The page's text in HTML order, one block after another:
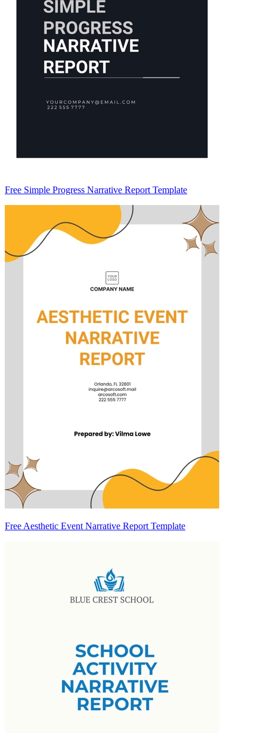
Free Simple Progress Narrative Report Template
Free Aesthetic Event Narrative Report Template